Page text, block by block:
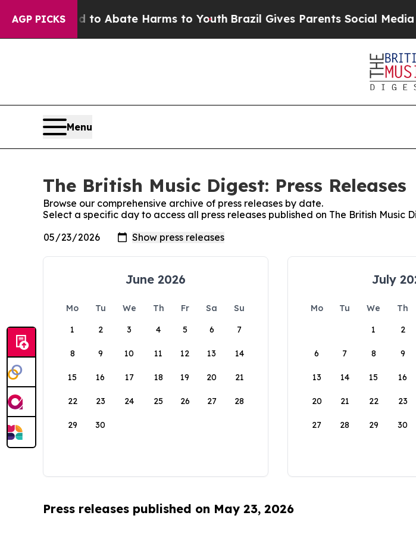
AGP PICKSFund to Abate Harms to YouthBrazil Gives Parents Social Media
Menu
The British Music Digest: Press Releases
Browse our comprehensive archive of press releases by date.
Select a specific day to access all press releases published on The British Music
June 2026
Mo Tu We Th Fr Sa
Su
1
2 3 4 5 6 7
8 9 10 11 12 13 14
15 16 17 18 19 20 21
22 23 24 25 26 27 28
29 30
July
Mo Tu We Th
1
2
6 7 8 9
13 14 15 16
20 21 22 23
27 28 29 30
Press releases published on May 23, 2026